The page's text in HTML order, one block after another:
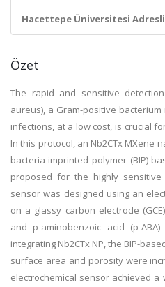
Hacettepe Üniversitesi
Özet
The rapid and sensitive
aureus), a Gram-positive
infections, at a low cost, is crucial
In this protocol, an Nb2CTx MXene
bacteria-imprinted polymer (BIP)-
proposed for the highly
sensor was designed using an
on a glassy carbon electrode
and p-aminobenzoic acid (p-
integrating Nb2CTx NP, the BIP-
surface area and porosity were
electrochemical sensor achieved a